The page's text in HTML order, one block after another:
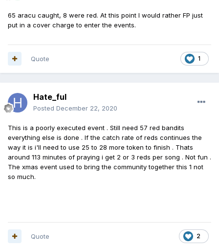
65 aracu caught, 8 were red. At this point I would rather FP just
put in a cover charge to enter the events.
1
Quote
Hate_ful
Posted December 22, 2020
This is a poorly executed event . Still need 57 red bandits
everything else is done . If the catch rate of reds continues the
way it is i'll need to use 25 to 28 more token to finish . Thats
around 113 minutes of praying i get 2 or 3 reds per song . Not fun .
The xmas event used to bring the community together this 1 not
so much.
2
Quote